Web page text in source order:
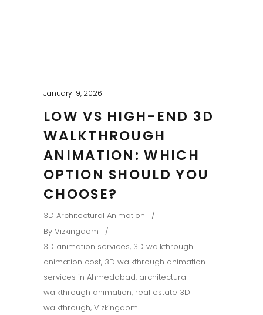
January 19, 2026
LOW VS HIGH-END 3D
WALKTHROUGH
ANIMATION: WHICH
OPTION SHOULD YOU
CHOOSE?
3D Architectural Animation
By Vizkingdom
3D animation services, 3D walkthrough
animation cost, 3D walkthrough animation
services in Ahmedabad, architectural
walkthrough animation, real estate 3D
walkthrough, Vizkingdom